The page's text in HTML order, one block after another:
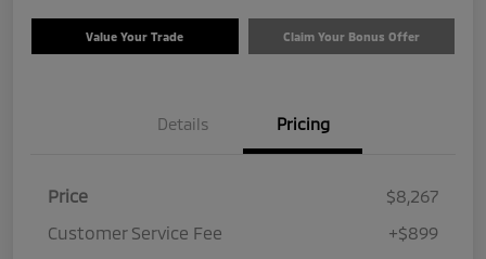
Value Your Trade Claim Your Bonus Offer
Details Pricing
Price
$8,267
Customer Service Fee
+$899